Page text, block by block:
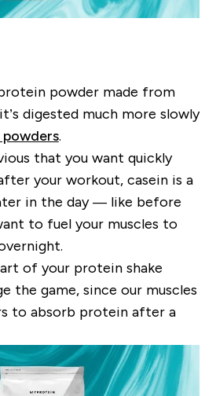
powder made from
’s digested much more slowly
.
that you want quickly
your workout, casein is a
in the day —like before
to fuel your muscles to
of your protein shake
the game,since our muscles
to absorb protein after a